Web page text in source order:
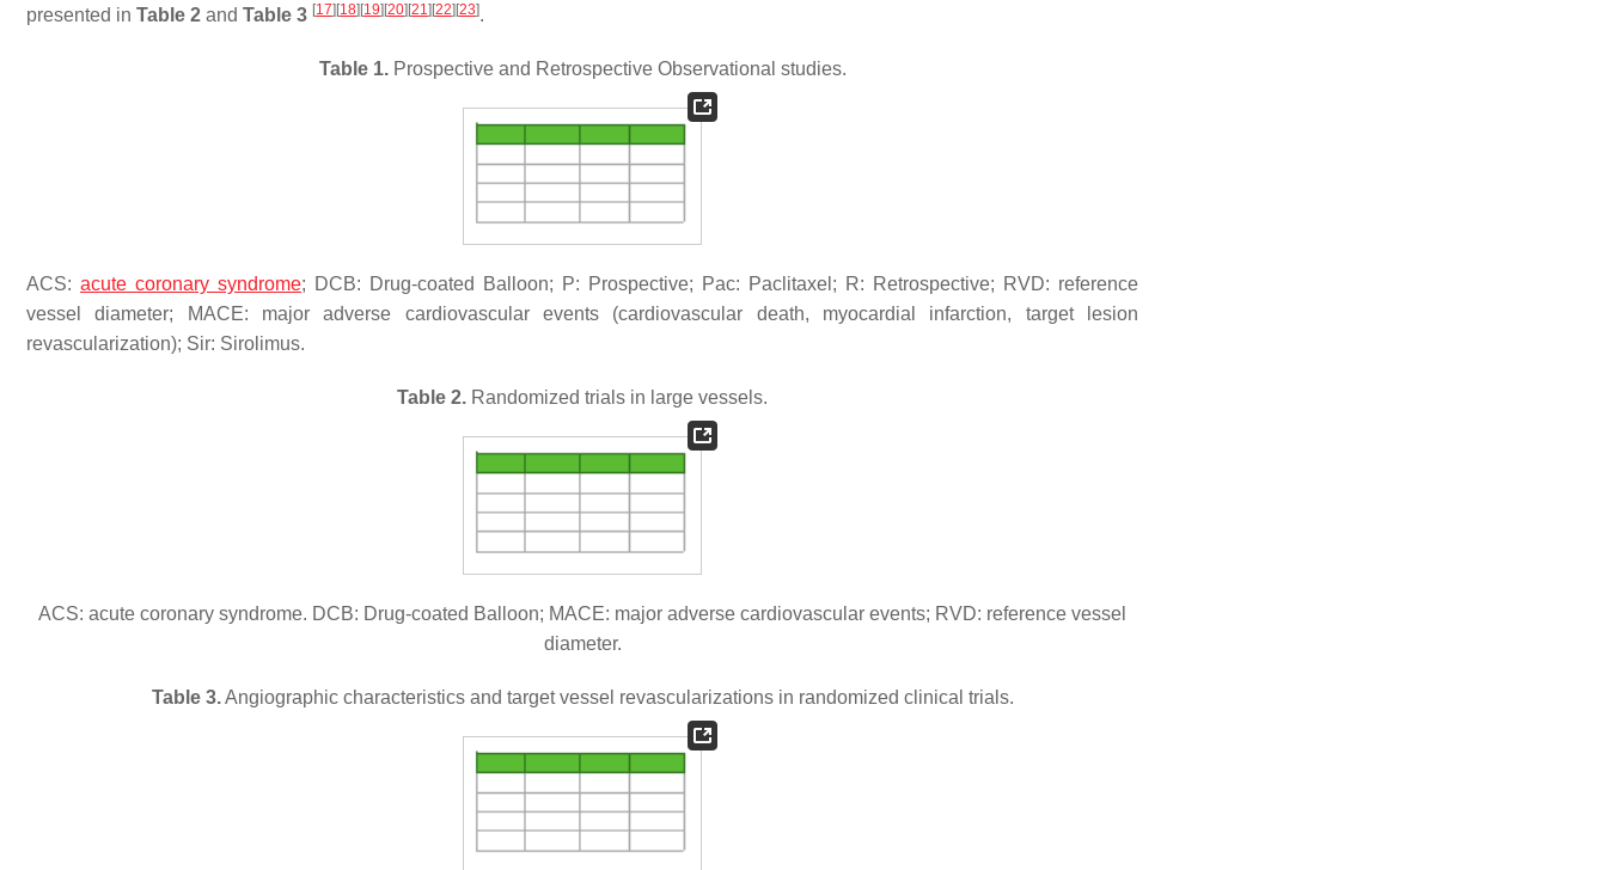
presented in Table 2 and Table 3 [17] [18] [19] [20] [21] [22] [23].
Table 1.Prospective and Retrospective Observational studies.
ACS: acute coronary syndrome; DCB: Drug-coated Balloon; P: Prospective; Pac: Paclitaxel; R: Retrospective; RVD: reference
vessel diameter; MACE: major adverse cardiovascular events (cardiovascular death, myocardial infarction, target lesion
revascularization); Sir: Sirolimus.
Table 2. Randomized trials in large vessels.
ACS: acute coronary syndrome. DCB: Drug-coated Balloon; MACE: major adverse cardiovascular events; RVD: reference vessel
diameter.
Table 3.Angiographic characteristics and target vessel revascularizations in randomized clinical trials.